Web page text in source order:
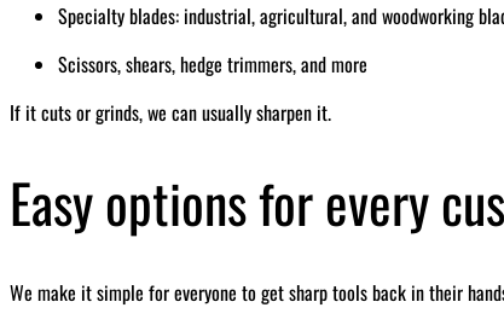
Specialty blades: industrial, agricultural, and woodworking
Scissors, shears, hedge trimmers, and more
If it cuts or grinds, we can usually sharpen it.
Easy options for every
We make it simple for everyone to get sharp tools back in their